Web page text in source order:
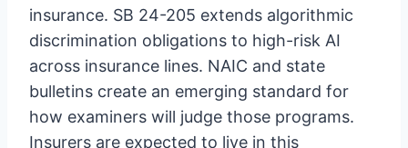
insurance. SB 24-205 extends algorithmic
discrimination obligations to high-risk AI
across insurance lines. NAIC and state
bulletins create an emerging standard for
how examiners will judge those programs.
Insurers are expected to live in this